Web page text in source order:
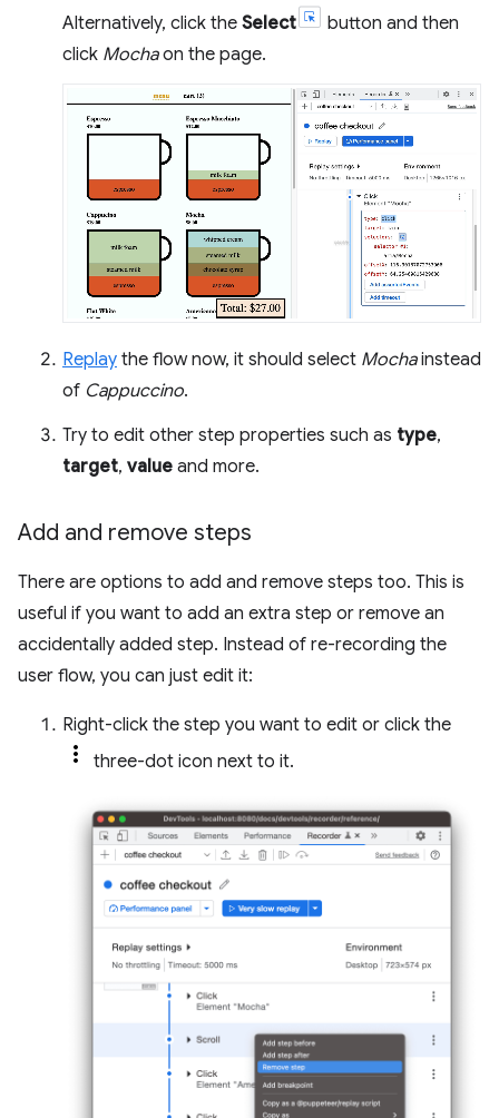
Alternatively, click the Select
button and then
click Mochaon the page.
Replay the flow now, it should select Mochainstead
of Cappuccino.
Try to edit other step properties such as type,
target, value and more.
Add and remove steps
There are options to add and remove steps too. This is
useful if you want to add an extra step or remove an
accidentally added step. Instead of re-recording the
user flow, you can just edit it:
Right-click the step you want to edit or click the
three-dot icon next to it.